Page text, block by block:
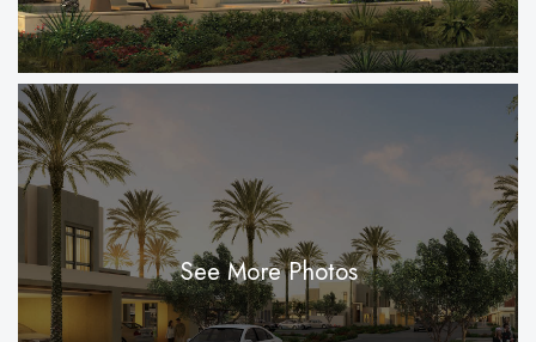
See More Photos